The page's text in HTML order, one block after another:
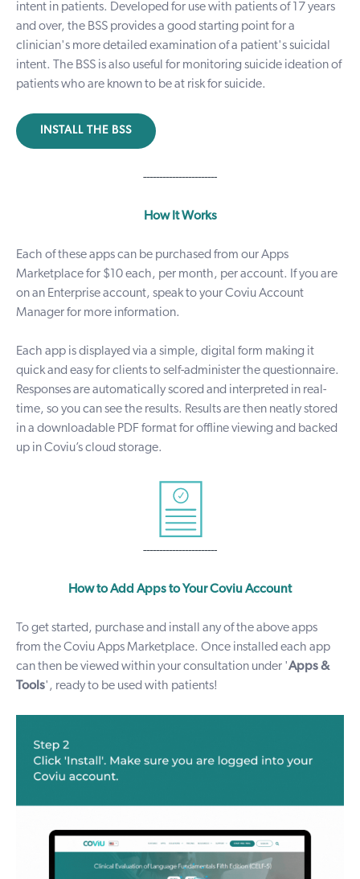
intent in patients. Developed for use with patients of 17 years
and over, the BSS provides a good starting point for a
clinician's more detailed examination of a patient's suicidal
intent. The BSS is also useful for monitoring suicide ideation of
patients who are known to be at risk for suicide.
INSTALL THE BSS
-----------------------
How It Works
Each of these apps can be purchased from ourApps
Marketplacefor $10 each, per month, per account. If you are
on an Enterprise account, speak to your Coviu Account
Manager for more information.
Each app is displayed via a simple, digital form making it
quick and easy for clients to self-administer the questionnaire.
Responses are automatically scored and interpreted in real-
time, so you can see the results. Results are then neatly stored
in a downloadable PDF format for offline viewing and backed
up in Coviu’s cloud storage.
-----------------------
How to Add Apps to Your Coviu Account
To get started, purchase and install any of the above apps
from the CoviuApps Marketplace. Once installed each app
can then be viewed within your consultation under 'Apps &
Tools', ready to be used with patients!